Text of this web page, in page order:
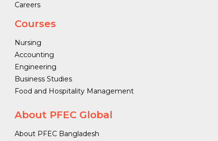
Careers
Courses
Nursing
Accounting
Engineering
Business Studies
Food and Hospitality Management
About PFEC Global
About PFEC Bangladesh